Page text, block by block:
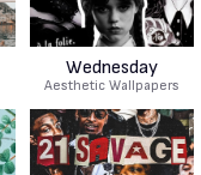
Wednesday
Aesthetic Wallpapers